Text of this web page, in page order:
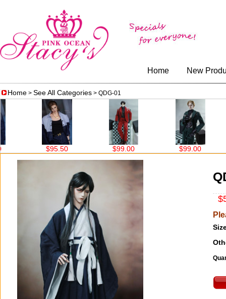
Home New
Home > See All Categories > QDG-01